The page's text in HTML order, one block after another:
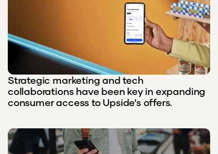
Strategic marketing and tech
collaborations have been key in expanding
consumer access to Upside’s offers.